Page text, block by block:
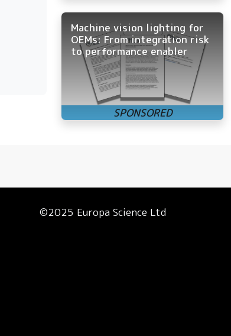
Machine vision lighting for
OEMs: From integration risk
to performance enabler
©2025 Europa Science Ltd